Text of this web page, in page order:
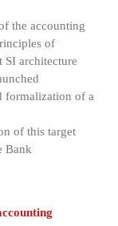
the accounting
of
SI architecture
formalization of a
of this target
Bank